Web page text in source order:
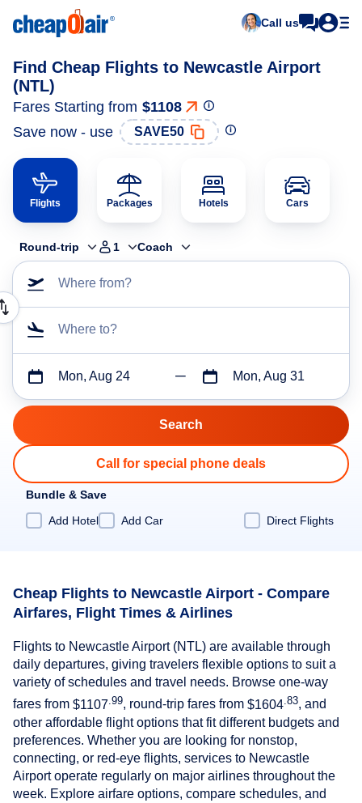
Call us
Find Cheap Flights to Newcastle Airport
(NTL)
Fares Starting from $1108
Save now - use
SAVE50
Flights Packages Hotels Cars
Round-trip 1 Coach
Where from?
Where to?
Mon, Aug 24 Mon, Aug 31
Call for special phone deals
Bundle & Save
Add Hotel
Add Car Direct Flights
Cheap Flights to Newcastle Airport - Compare
Airfares, Flight Times & Airlines
Flights to Newcastle Airport (NTL) are available through
daily departures, giving travelers flexible options to suit a
variety of schedules and travel needs. Browse one-way
fares from $1107 .99, round-trip fares from $1604 .83, and
other affordable flight options that fit different budgets and
preferences. Whether you are looking for nonstop,
connecting, or red-eye flights, services to Newcastle
Airport operate regularly on major airlines throughout the
week. Explore airfare options, compare schedules, and